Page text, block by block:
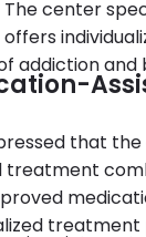
The center
addiction
that
treatment
treatment